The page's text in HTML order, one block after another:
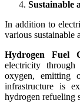
Sustainable
In addition to
various sustainable
Hydrogen Fuel
electricity
oxygen, emitting
infrastructure is
hydrogen refueling